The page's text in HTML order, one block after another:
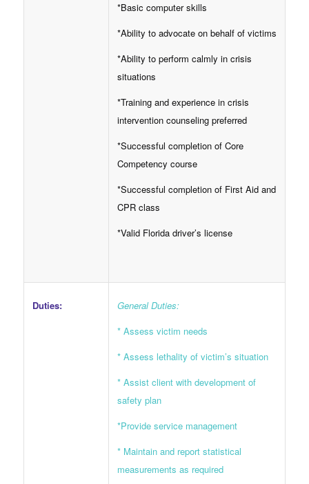
*Basic computer skills
*Ability to advocate on behalf of victims
*Ability to perform calmly in crisis
situations
*Training and experience in crisis
intervention counseling preferred
*Successful completion of Core
Competency course
*Successful completion of First Aid and
CPR class
*Valid Florida driver’s license
Duties:
General Duties:
* Assess victim needs
* Assess lethality of victim’s situation
* Assist client with development of
safety plan
*Provide service management
* Maintain and report statistical
measurements as required